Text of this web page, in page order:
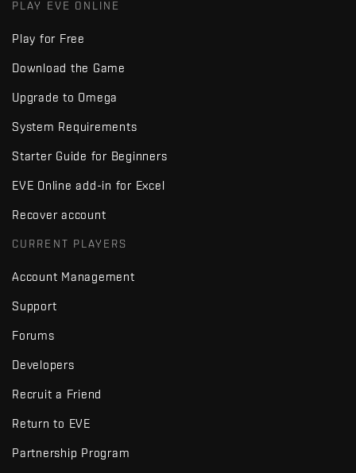
PLAY EVE ONLINE
Play for Free
Download the Game
Upgrade to Omega
System Requirements
Starter Guide for Beginners
EVE Online add-in for Excel
Recover account
CURRENT PLAYERS
Account Management
Support
Forums
Developers
Recruit a Friend
Return to EVE
Partnership Program